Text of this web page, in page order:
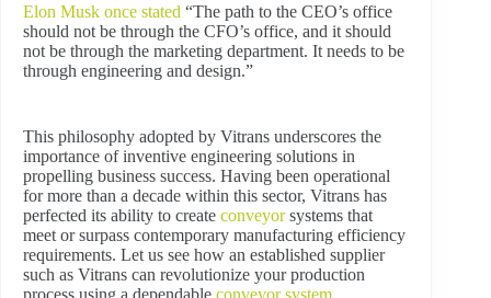
Elon Musk once stated “The path to the CEO’s office
should not be through the CFO’s office, and it should
not be through the marketing department. It needs to be
through engineering and design.”
This philosophy adopted by Vitrans underscores the
importance of inventive engineering solutions in
propelling business success. Having been operational
for more than a decade within this sector, Vitrans has
perfected its ability to create conveyorsystems that
meet or surpass contemporary manufacturing efficiency
requirements. Let us see how an established supplier
such as Vitrans can revolutionize your production
process using a dependable conveyor system.